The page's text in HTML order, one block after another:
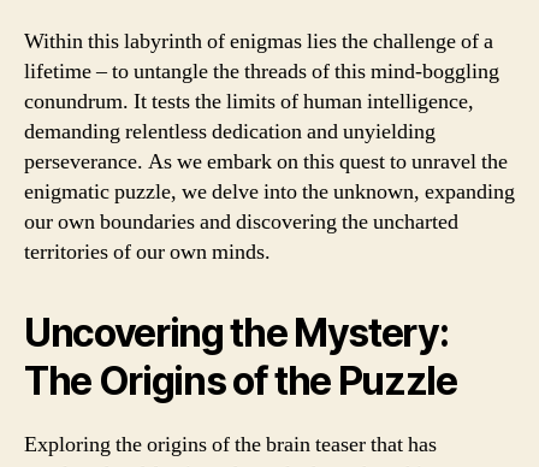
Within this labyrinth of enigmas lies the challenge of a
lifetime – to untangle the threads of this mind-boggling
conundrum. It tests the limits of human intelligence,
demanding relentless dedication and unyielding
perseverance. As we embark on this quest to unravel the
enigmatic puzzle, we delve into the unknown, expanding
our own boundaries and discovering the uncharted
territories of our own minds.
Uncovering the Mystery:
The Origins of the Puzzle
Exploring the origins of the brain teaser that has